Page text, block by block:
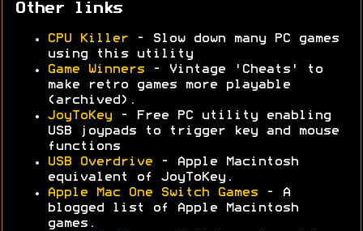
Other links
CPU Killer - Slow down many PC games
using this utility
Game Winners - Vintage 'Cheats' to
make retro games more playable
(archived).
JoyToKey - Free PC utility enabling
USB joypads to trigger key and mouse
functions
USB Overdrive - Apple Macintosh
equivalent of JoyToKey.
Apple Mac One Switch Games - A
blogged list of Apple Macintosh
games.